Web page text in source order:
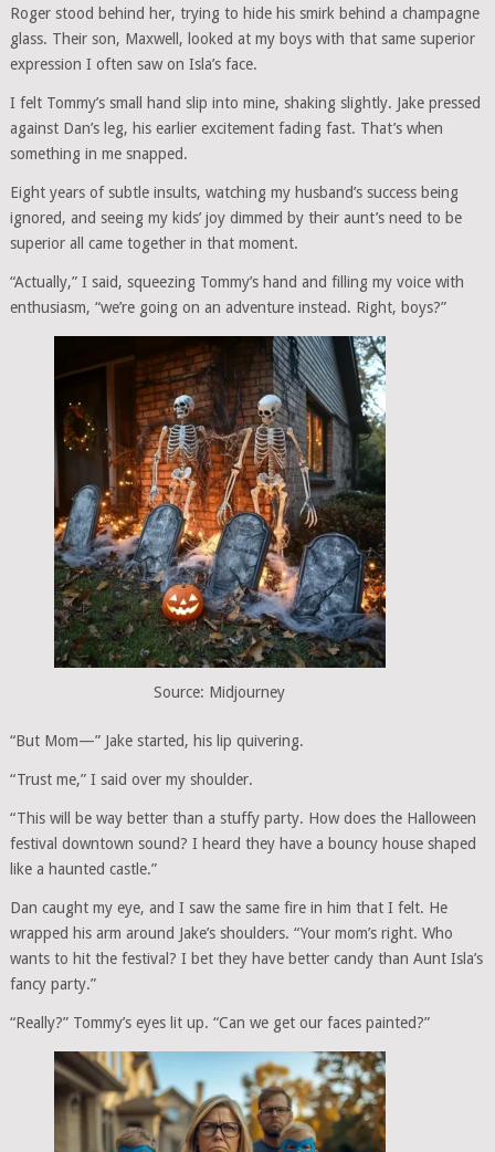
Roger stood behind her, trying to hide his smirk behind a champagne
glass. Their son, Maxwell, looked at my boys with that same superior
expression I often saw on Isla’s face.
I felt Tommy’s small hand slip into mine, shaking slightly. Jake pressed
against Dan’s leg, his earlier excitement fading fast. That’s when
something in me snapped.
Eight years of subtle insults, watching my husband’s success being
ignored, and seeing my kids’ joy dimmed by their aunt’s need to be
superior all came together in that moment.
“Actually,” I said, squeezing Tommy’s hand and filling my voice with
enthusiasm, “we’re going on an adventure instead. Right, boys?”
Source: Midjourney
“But Mom—” Jake started, his lip quivering.
“Trust me,” I said over my shoulder.
“This will be way better than a stuffy party. How does the Halloween
festival downtown sound? I heard they have a bouncy house shaped
like a haunted castle.”
Dan caught my eye, and I saw the same fire in him that I felt. He
wrapped his arm around Jake’s shoulders. “Your mom’s right. Who
wants to hit the festival? I bet they have better candy than Aunt Isla’s
fancy party.”
“Really?” Tommy’s eyes lit up. “Can we get our faces painted?”